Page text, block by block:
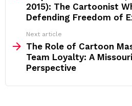
2015): The Cartoonist
Defending Freedom of
Next article
The Role of Cartoon
Team Loyalty: A
Perspective